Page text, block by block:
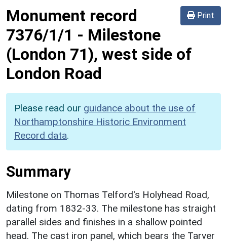
Print
Monument record
7376/1/1 - Milestone
(London 71), west side of
London Road
Please read our guidance about the use of
Northamptonshire Historic Environment
Record data.
Summary
Milestone on Thomas Telford's Holyhead Road,
dating from 1832-33. The milestone has straight
parallel sides and finishes in a shallow pointed
head. The cast iron panel, which bears the Tarver